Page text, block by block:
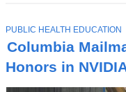
Columbia
Honors in
T
O
P
I
C
PUBLIC HEALTH EDUCATION